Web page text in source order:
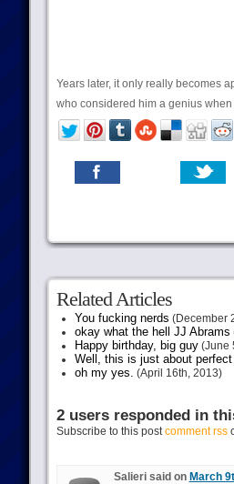
Years later, it only really becomes
who considered him a genius
Related Articles
You fucking nerds (December
okay what the hell JJ Abrams
Happy birthday, big guy(June
Well, this is just about perfect
oh my yes. (April 16th, 2013)
2 users responded in
Subscribe to this postcomment rss
Salieri said on March